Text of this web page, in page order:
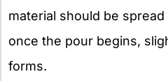
material should be
once the pour begins,
forms.